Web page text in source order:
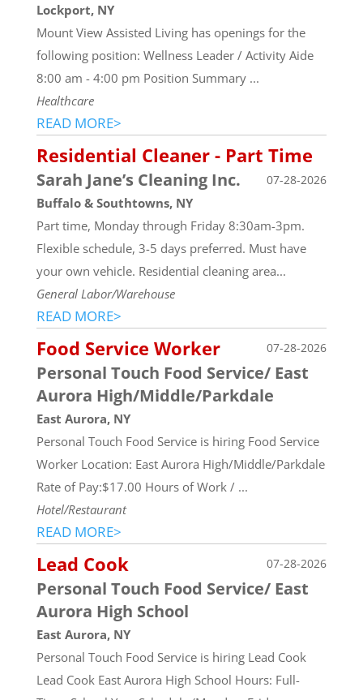
Lockport, NY
Mount View Assisted Living has openings for the
following position: Wellness Leader / Activity Aide
8:00 am - 4:00 pm Position Summary ...
Healthcare
READ MORE>
Residential Cleaner - Part Time
07-28-2026
Sarah Jane’s Cleaning Inc.
Buffalo & Southtowns, NY
Part time, Monday through Friday 8:30am-3pm.
Flexible schedule, 3-5 days preferred. Must have
your own vehicle. Residential cleaning area...
General Labor/Warehouse
READ MORE>
Food Service Worker 07-28-2026
Personal Touch Food Service/ East
Aurora High/Middle/Parkdale
East Aurora, NY
Personal Touch Food Service is hiring Food Service
Worker Location: East Aurora High/Middle/Parkdale
Rate of Pay:$17.00 Hours of Work / ...
Hotel/Restaurant
READ MORE>
Lead Cook 07-28-2026
Personal Touch Food Service/ East
Aurora High School
East Aurora, NY
Personal Touch Food Service is hiring Lead Cook
Lead Cook East Aurora High School Hours: Full-